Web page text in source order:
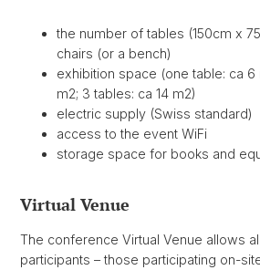
the number of tables (150cm x
chairs (or a bench)
exhibition space (one table: ca 6
m2; 3 tables: ca 14 m2)
electric supply (Swiss standard)
access to the event WiFi
storage space for books and
Virtual Venue
The conference Virtual Venue allows
participants – those participating on-